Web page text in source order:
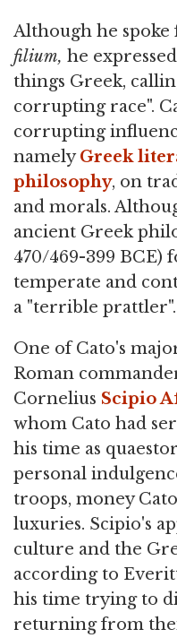
Although he
filium, he
things Greek,
corrupting race".
corrupting
namelyGreek
philosophy, on
and morals.
ancient Greek
470/469-399 BCE)
temperate and
a "terrible prattler".
One of Cato's
Roman
Cornelius Scipio
whom Cato had
his time as
personal
troops, money
luxuries. Scipio's
culture and the
according to
his time trying to
returning from